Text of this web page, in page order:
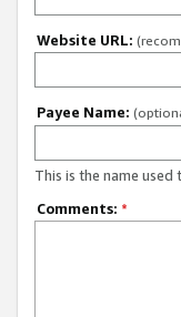
Website URL:
Payee Name:
This is the name used
Comments: *